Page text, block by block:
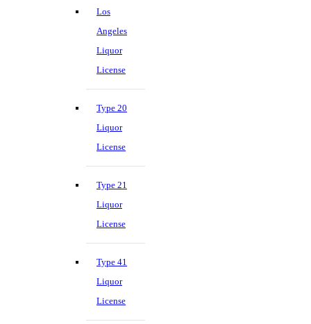
Los
Angeles
Liquor
License
Type 20
Liquor
License
Type 21
Liquor
License
Type 41
Liquor
License